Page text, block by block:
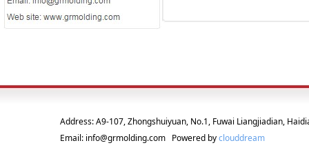
Address: A9-107, Zhongshuiyuan, No.1, Fuwai Liangjiadian,
Email: info@grmolding.com Powered byclouddream